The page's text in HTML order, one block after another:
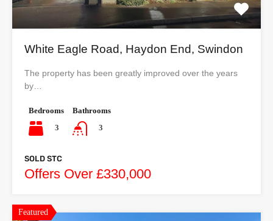
White Eagle Road, Haydon End, Swindon
The property has been greatly improved over the years
by…
Bedrooms
3
Bathrooms
3
SOLD STC
Offers Over £330,000
Featured